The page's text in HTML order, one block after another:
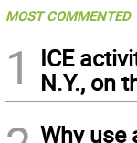
MOST COMMENTED
1
ICE
N.Y., on
Why use